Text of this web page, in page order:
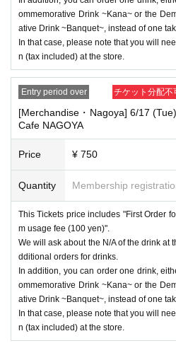
ommemorative Drink ~Kana~ or the
ative Drink ~Banquet~, instead of one
In that case, please note that you will
n (tax included) at the store.
Entry period over チケット分配不
[Merchandise・Nagoya] 6/17
Cafe NAGOYA
Price ¥ 750
Quantity Membership
This Tickets price includes "First Order
m usage fee (100 yen)".
We will ask about the N/A of the drink at
dditional orders for drinks.
In addition, you can order one drink,
ommemorative Drink ~Kana~ or the
ative Drink ~Banquet~, instead of one
In that case, please note that you will
n (tax included) at the store.